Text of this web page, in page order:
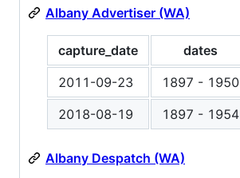
Albany Advertiser (WA)
capture_date dates
2011-09-23
1897 - 1950
2018-08-19
1897 - 1954
Albany Despatch (WA)